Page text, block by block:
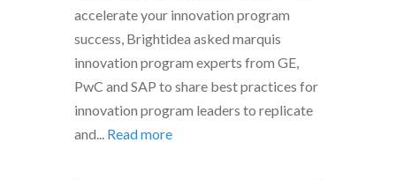
accelerate your innovation program
success, Brightidea asked marquis
innovation program experts from GE,
PwC and SAP to share best practices for
innovation program leaders to replicate
and... Read more